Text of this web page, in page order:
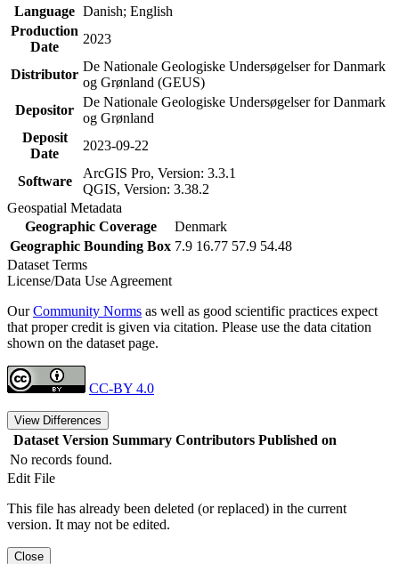
Language Danish; English
Production
Date
2023
Distributor
De Nationale Geologiske Undersøgelser for Danmark
og Grønland (GEUS)
Depositor
De Nationale Geologiske Undersøgelser for Danmark
og Grønland
Deposit
Date
2023-09-22
Software
ArcGIS Pro, Version: 3.3.1
QGIS, Version: 3.38.2
Geospatial Metadata
Geographic Coverage
Denmark
Geographic Bounding Box 7.9 16.77 57.9 54.48
Dataset Terms
License/Data Use Agreement
OurCommunity Norms as well as good scientific practices expect
that proper credit is given via citation. Please use the data citation
shown on the dataset page.
CC-BY 4.0
View Differences
Dataset Version Summary Contributors Published on
No records found.
Edit File
This file has already been deleted (or replaced) in the current
version. It may not be edited.
Close